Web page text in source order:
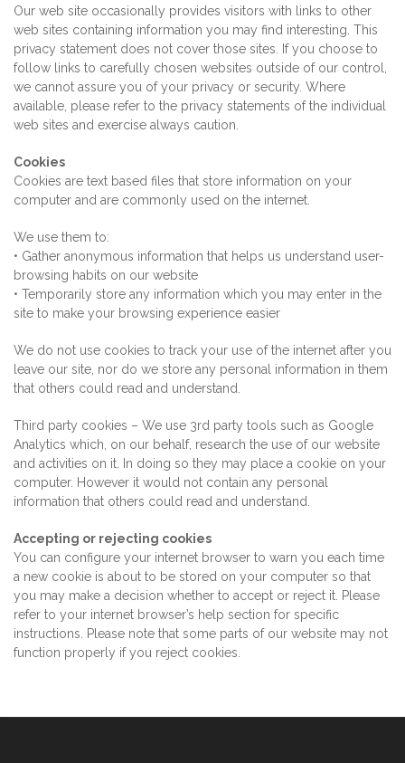
Our web site occasionally provides visitors with links to other
web sites containing information you may find interesting. This
privacy statement does not cover those sites. If you choose to
follow links to carefully chosen websites outside of our control,
we cannot assure you of your privacy or security. Where
available, please refer to the privacy statements of the individual
web sites and exercise always caution.
Cookies
Cookies are text based files that store information on your
computer and are commonly used on the internet.
We use them to:
• Gather anonymous information that helps us understand user-
browsing habits on our website
• Temporarily store any information which you may enter in the
site to make your browsing experience easier
We do not use cookies to track your use of the internet after you
leave our site, nor do we store any personal information in them
that others could read and understand.
Third party cookies – We use 3rd party tools such as Google
Analytics which, on our behalf, research the use of our website
and activities on it. In doing so they may place a cookie on your
computer. However it would not contain any personal
information that others could read and understand.
Accepting or rejecting cookies
You can configure your internet browser to warn you each time
a new cookie is about to be stored on your computer so that
you may make a decision whether to accept or reject it. Please
refer to your internet browser’s help section for specific
instructions. Please note that some parts of our website may not
function properly if you reject cookies.